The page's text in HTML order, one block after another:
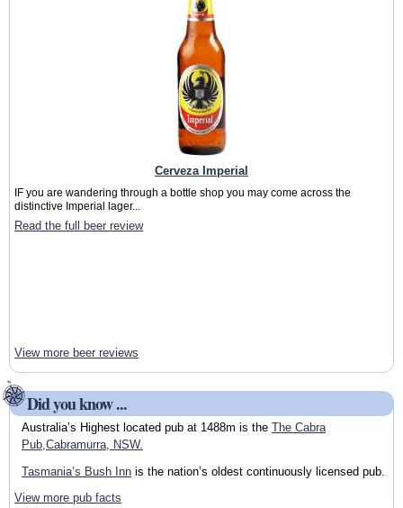
Cerveza Imperial
IF you are wandering through a bottle shop you may come across the
distinctive Imperial lager...
Read the full beer review
View more beer reviews
Did you know ...
Australia’s Highest located pub at 1488m is the The Cabra
Pub,Cabramurra, NSW.
Tasmania’s Bush Innis the nation’s oldest continuously licensed pub.
View more pub facts